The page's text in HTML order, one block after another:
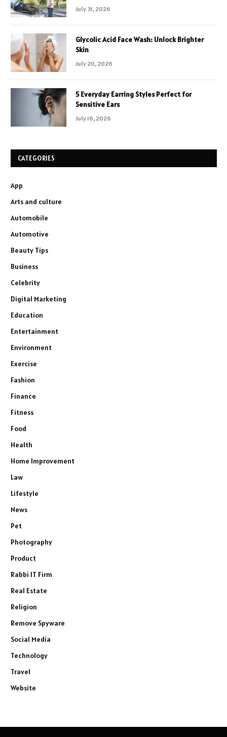
July 31, 2026
Glycolic Acid Face Wash: Unlock Brighter
Skin
July 20, 2026
5 Everyday Earring Styles Perfect for
Sensitive Ears
July 16, 2026
CATEGORIES
App
Arts and culture
Automobile
Automotive
Beauty Tips
Business
Celebrity
Digital Marketing
Education
Entertainment
Environment
Exercise
Fashion
Finance
Fitness
Food
Health
Home Improvement
Law
Lifestyle
News
Pet
Photography
Product
Rabbi IT Firm
Real Estate
Religion
Remove Spyware
Social Media
Technology
Travel
Website